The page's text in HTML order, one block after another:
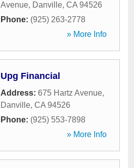
Avenue, Danville, CA 94526
Phone: (925) 263-2778
» More Info
Upg Financial
Address: 675 Hartz Avenue,
Danville, CA 94526
Phone: (925) 553-7898
» More Info